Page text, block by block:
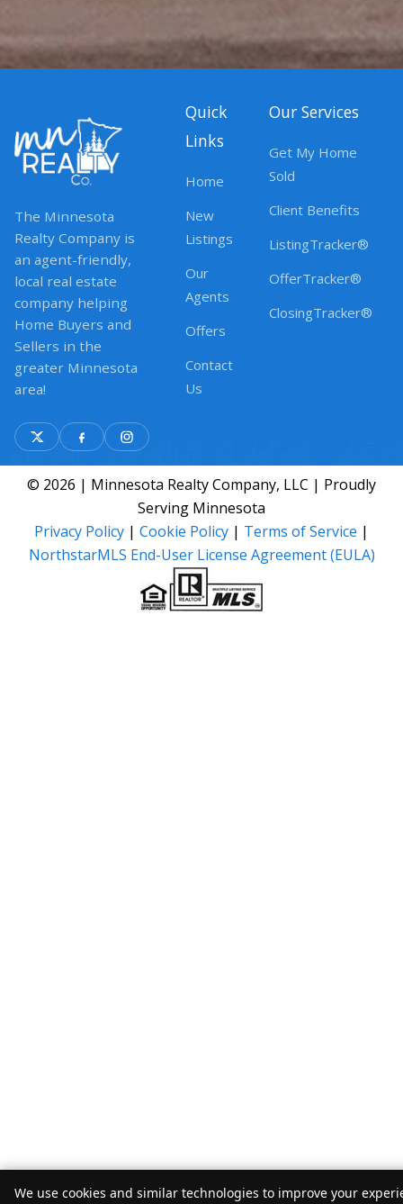
The Minnesota
Realty Company is
an agent-friendly,
local real estate
company helping
Home Buyers and
Sellers in the
greater Minnesota
area!
Quick
Links
Home
New
Listings
Our
Agents
Offers
Contact
Us
Our Services
Get My Home
Sold
Client Benefits
ListingTracker®
OfferTracker®
ClosingTracker®
© 2026 | Minnesota Realty Company, LLC | Proudly
Serving Minnesota
Privacy Policy | Cookie Policy | Terms of Service |
NorthstarMLS End-User License Agreement (EULA)
We use cookies and similar technologies to improve your